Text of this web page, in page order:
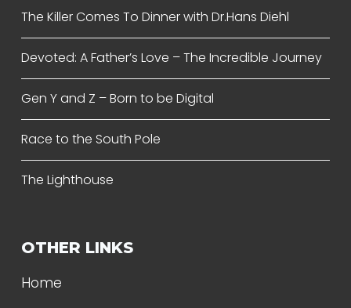
The Killer Comes To Dinner with Dr.Hans Diehl
Devoted: A Father’s Love – The Incredible Journey
Gen Y and Z – Born to be Digital
Race to the South Pole
The Lighthouse
OTHER LINKS
Home